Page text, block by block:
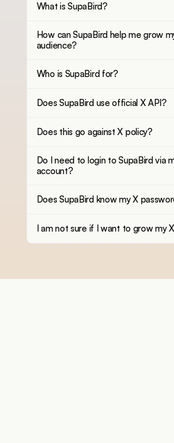
What is SupaBird?
How can SupaBird help me grow
audience?
Who is SupaBird for?
Does SupaBird use official X API?
Does this go against X policy?
Do I need to login to SupaBird via
account?
Does SupaBird know my X
I am not sure if I want to grow my